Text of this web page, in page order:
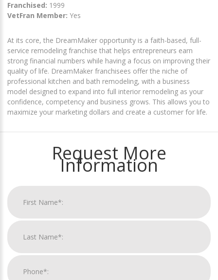
Franchised: 1999
VetFran Member: Yes
At its core, the DreamMaker opportunity is a faith-based, full-
service remodeling franchise that helps entrepreneurs earn
strong financial numbers while having a focus on improving their
quality of life. DreamMaker franchisees offer the niche of
professional kitchen and bath remodeling, with a business
model designed to expand into full interior remodeling as your
confidence, competency and business grows. This allows you to
maximize your marketing dollars and create a customer for life.
Request More
Information